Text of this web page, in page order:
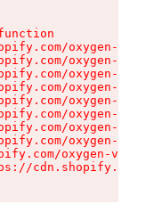
oxygen-v2/
oxygen-v2/
oxygen-v2/
oxygen-v2/
oxygen-v2/
oxygen-v2/
oxygen-v2/
oxygen-v2/
oxygen-v2/